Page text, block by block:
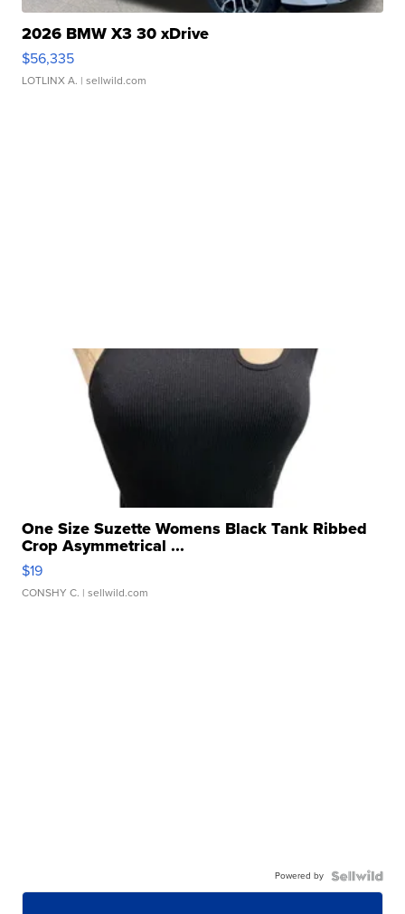
2026 BMW X3 30 xDrive
$56,335
LOTLINX A. | sellwild.com
One Size Suzette Womens Black Tank Ribbed
Crop Asymmetrical ...
$19
CONSHY C. | sellwild.com
Powered by